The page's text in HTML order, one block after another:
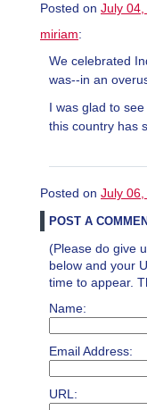
Posted on July
miriam:
We celebrated
was--in an
I was glad to
this country has
Posted on July
POST A
(Please do give
below and your
time to appear.
Name:
Email Address:
URL: